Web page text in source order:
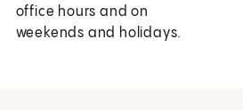
office hours and on
weekends and holidays.